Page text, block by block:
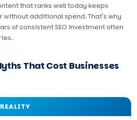
that ranks well today keeps
without additional spend. That's why
of consistent SEO investment often
That Cost Businesses